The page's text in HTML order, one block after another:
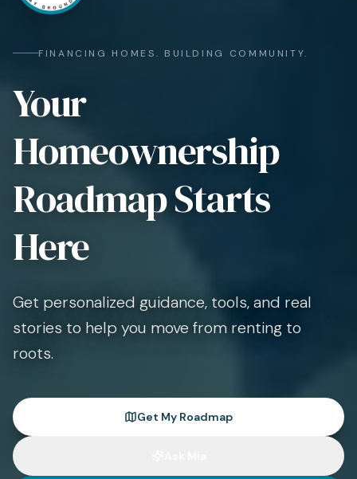
FINANCING HOMES. BUILDING COMMUNITY.
Your
Homeownership
Roadmap Starts
Here
Get personalized guidance, tools, and real
stories to help you move from renting to
roots.
Get My Roadmap